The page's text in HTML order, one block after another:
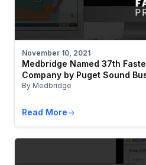
November 10, 2021
Medbridge Named 37th
Company by Puget Sound
By Medbridge
Read More